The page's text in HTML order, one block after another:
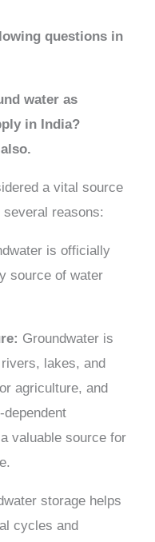
questions in
water as
in India?
a vital source
reasons:
is officially
source of water
Groundwater is
lakes, and
agriculture, and
valuable source for
storage helps
cycles and